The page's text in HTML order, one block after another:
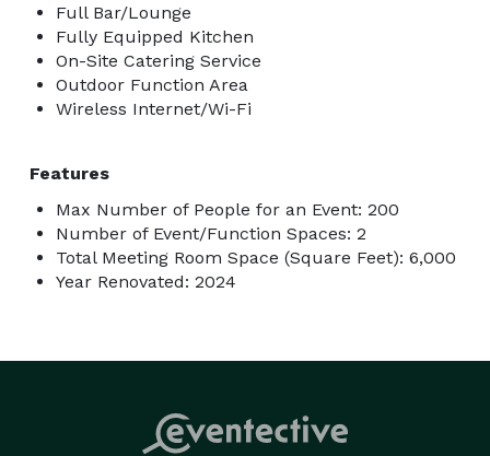
Full Bar/Lounge
Fully Equipped Kitchen
On-Site Catering Service
Outdoor Function Area
Wireless Internet/Wi-Fi
Features
Max Number of People for an Event: 200
Number of Event/Function Spaces: 2
Total Meeting Room Space (Square Feet): 6,000
Year Renovated: 2024